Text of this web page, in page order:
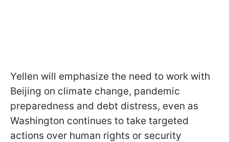
Yellen will emphasize the need to work with
Beijing on climate change, pandemic
preparedness and debt distress, even as
Washington continues to take targeted
actions over human rights or security